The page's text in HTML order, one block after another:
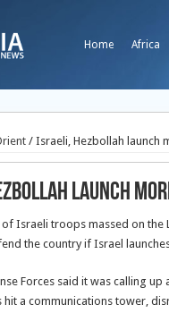
Home Africa
/ Israeli, Hezbollah launch
launch
Israeli troops massed on the
the country if Israel
Forces said it was calling
hit a communications tower,